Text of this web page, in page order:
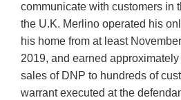
communicate with customers in
the U.K. Merlino operated his
his home from at least
2019, and earned
sales of DNP to hundreds of
warrant executed at the